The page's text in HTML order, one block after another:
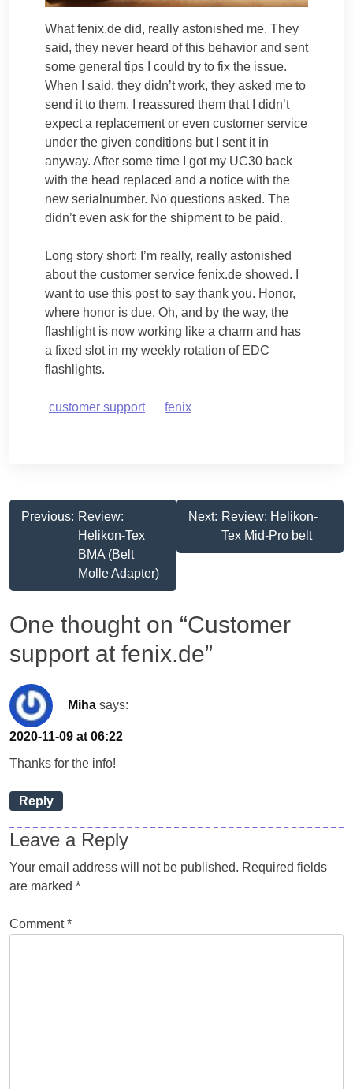
What fenix.de did, really astonished me. They
said, they never heard of this behavior and sent
some general tips I could try to fix the issue.
When I said, they didn’t work, they asked me to
send it to them. I reassured them that I didn’t
expect a replacement or even customer service
under the given conditions but I sent it in
anyway. After some time I got my UC30 back
with the head replaced and a notice with the
new serialnumber. No questions asked. The
didn’t even ask for the shipment to be paid.
Long story short: I’m really, really astonished
about the customer service fenix.de showed. I
want to use this post to say thank you. Honor,
where honor is due. Oh, and by the way, the
flashlight is now working like a charm and has
a fixed slot in my weekly rotation of EDC
flashlights.
customer support fenix
Post
navigation
Previous: Review:
Helikon-Tex
BMA (Belt
Molle Adapter)
Next: Review: Helikon-
Tex Mid-Pro belt
One thought on “Customer
support at fenix.de”
Miha says:
2020-11-09 at 06:22
Thanks for the info!
Reply
Leave a Reply
Your email address will not be published. Required fields
are marked *
Comment*